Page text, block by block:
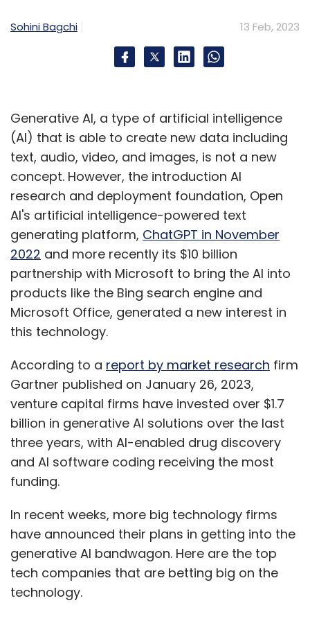
insights at scale, efficiently, accurately.
increasingly important for businesses. These
insights are critical now more than ever for
organizations to be able to respond to
uncertainties & disruptions that are now the
new normal. As organizations are beginning to
successfully leverage these insights and see
results on the ground, the usage of multiple
disciplines in isolation as well in an integrated
manner is only slated to gather momentum
and scale.
Dipti Sapatnekar
Dipti Sapatnekar is Director at Terragni
Leave Your Comment(s)
Sohini Bagchi 13 Feb, 2023
Generative AI, a type of artificial intelligence
(AI) that is able to create new data including
text, audio, video, and images, is not a new
concept. However, the introduction AI
research and deployment foundation, Open
AI's artificial intelligence-powered text
generating platform, ChatGPT in November
2022 and more recently its $10 billion
partnership with Microsoft to bring the AI into
products like the Bing search engine and
Microsoft Office, generated a new interest in
this technology.
According to a report by market research firm
Gartner published on January 26, 2023,
venture capital firms have invested over $1.7
billion in generative AI solutions over the last
three years, with AI-enabled drug discovery
and AI software coding receiving the most
funding.
In recent weeks, more big technology firms
have announced their plans in getting into the
generative AI bandwagon. Here are the top
tech companies that are betting big on the
technology.